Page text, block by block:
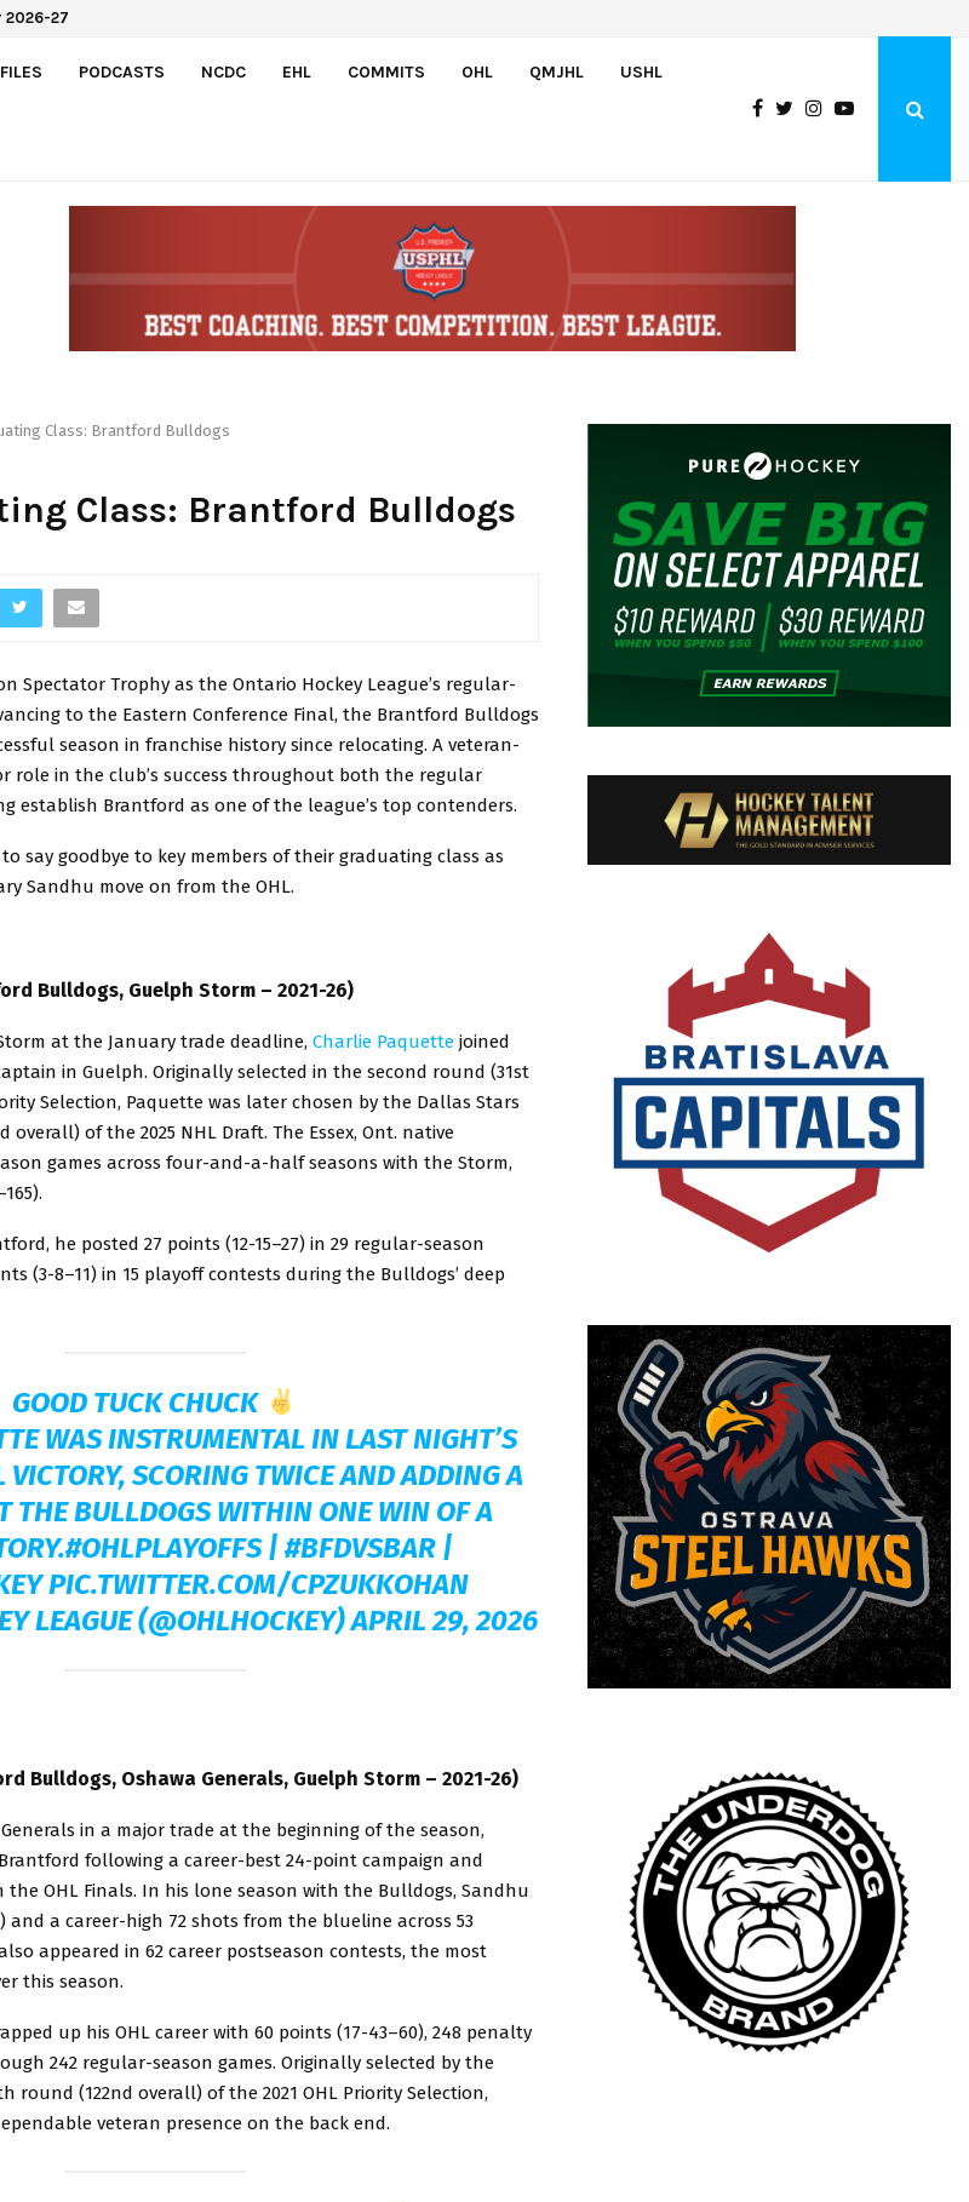
2026-27
PODCASTS NCDC EHL COMMITS OHL QMJHL USHL
Class: Brantford Bulldogs
Class: Brantford Bulldogs
Spectator Trophy as the Ontario Hockey League’s regular-
to the Eastern Conference Final, the Brantford Bulldogs
season in franchise history since relocating. A veteran-
role in the club’s success throughout both the regular
establish Brantford as one of the league’s top contenders.
say goodbye to key members of their graduating class as
Sandhu move on from the OHL.
Bulldogs, Guelph Storm – 2021-26)
at the January trade deadline, Charlie Paquette joined
in Guelph. Originally selected in the second round (31st
Selection, Paquette was later chosen by the Dallas Stars
of the 2025 NHL Draft. The Essex, Ont. native
games across four-and-a-half seasons with the Storm,
he posted 27 points (12-15–27) in 29 regular-season
(3-8–11) in 15 playoff contests during the Bulldogs’ deep
GOOD TUCK CHUCK
WAS INSTRUMENTAL IN LAST NIGHT’S
VICTORY, SCORING TWICE AND ADDING A
THE BULLDOGS WITHIN ONE WIN OF A
#OHLPLAYOFFS| #BFDVSBAR|
PIC.TWITTER.COM/CPZUKKOHAN
LEAGUE (@OHLHOCKEY)APRIL 29, 2026
Bulldogs, Oshawa Generals, Guelph Storm – 2021-26)
in a major trade at the beginning of the season,
following a career-best 24-point campaign and
the OHL Finals. In his lone season with the Bulldogs, Sandhu
and a career-high 72 shots from the blueline across 53
appeared in 62 career postseason contests, the most
this season.
up his OHL career with 60 points (17-43–60), 248 penalty
242 regular-season games. Originally selected by the
round (122nd overall) of the 2021 OHL Priority Selection,
veteran presence on the back end.